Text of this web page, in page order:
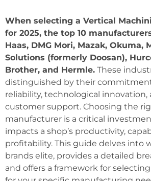
When selecting a Vertical
for 2025, the top 10
Haas, DMG Mori, Mazak, Okuma,
Solutions (formerly Doosan),
Brother, and Hermle. These
distinguished by their
reliability, technological innovation,
customer support. Choosing the
manufacturer is a critical
impacts a shop’s productivity,
profitability. This guide delves into
brands elite, provides a detailed
and offers a framework for